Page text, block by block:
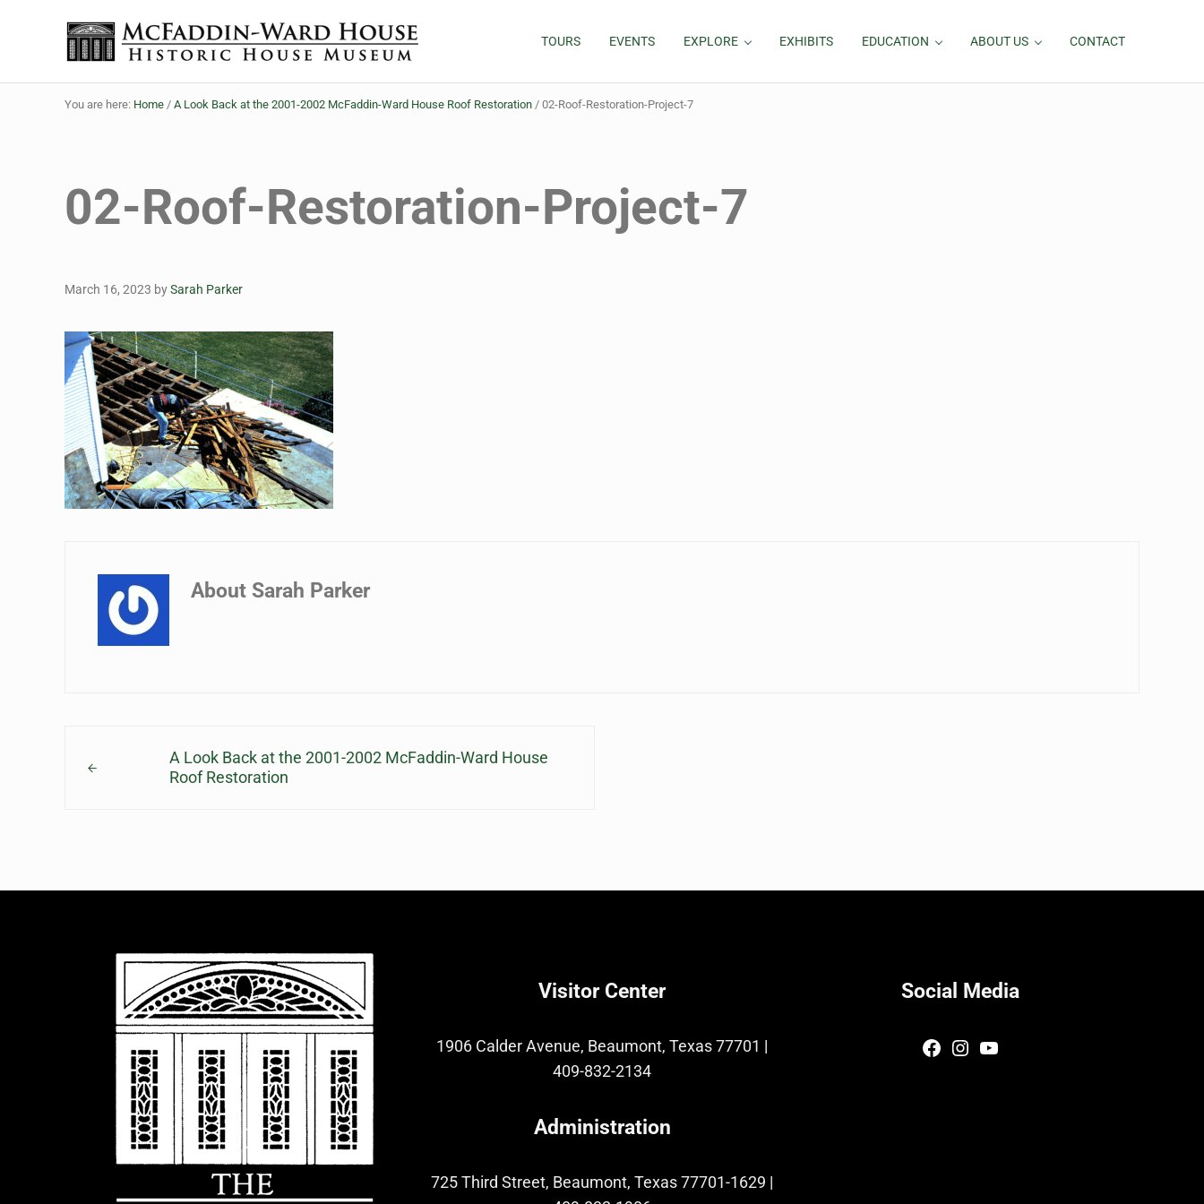
The McFaddin-Ward House
TOURS EVENTS EXPLORE EXHIBITS EDUCATION ABOUT US CONTACT
You are here: Home / A Look Back at the 2001-2002 McFaddin-Ward House Roof Restoration / 02-Roof-Restoration-Project-7
02-Roof-Restoration-Project-7
March 16, 2023 bySarah Parker
About Sarah Parker
A Look Back at the 2001-2002 McFaddin-Ward House
Roof Restoration
Visitor Center
1906 Calder Avenue, Beaumont, Texas 77701 |
409-832-2134
Administration
725 Third Street, Beaumont, Texas 77701-1629 |
Social Media
Facebook
Instagram
YouTube